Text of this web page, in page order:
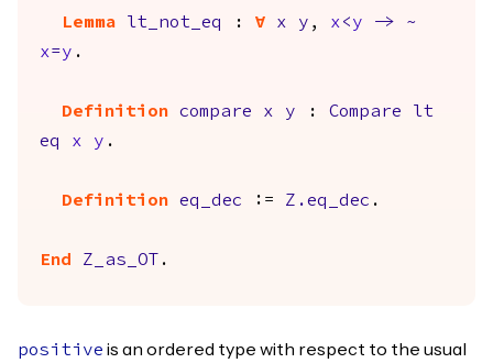
Lemma lt_not_eq : forall x y , x<y ->
~
x=y .
Definition compare x y : Compare
lt
eq
x y .
Definition eq_dec := Z.eq_dec .
End Z_as_OT .
positive is an ordered type with respect to the usual